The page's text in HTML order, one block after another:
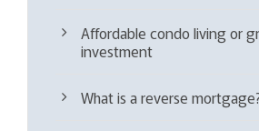
Affordable condo living or
investment
What is a reverse